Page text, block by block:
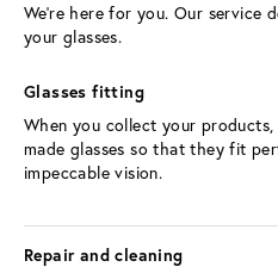
We’re here for you. Our service
your glasses.
Glasses fitting
When you collect your products,
made glasses so that they fit
impeccable vision.
Repair and cleaning